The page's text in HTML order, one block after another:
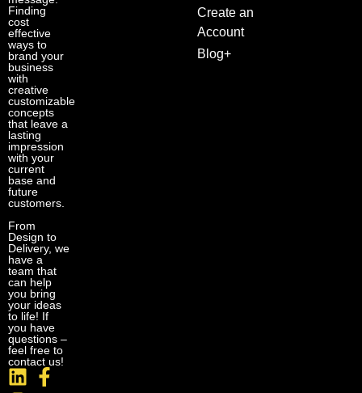
Finding
cost
effective
ways to
brand your
business
with
creative
customizable
concepts
that leave a
lasting
impression
with your
current
base and
future
customers.
From
Design to
Delivery, we
have a
team that
can help
you bring
your ideas
to life! If
you have
questions –
feel free to
contact us!
Create an
Account
Blog+